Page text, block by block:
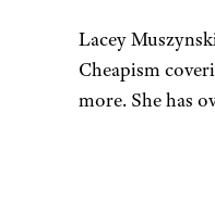
Lacey
Cheapism
more. She has